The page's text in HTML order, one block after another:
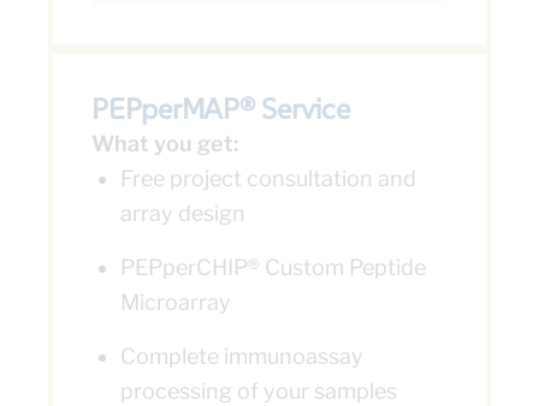
PEPperMAP® Service
What you get:
Free project consultation and
array design
PEPperCHIP® Custom Peptide
Microarray
Complete immunoassay
processing of your samples